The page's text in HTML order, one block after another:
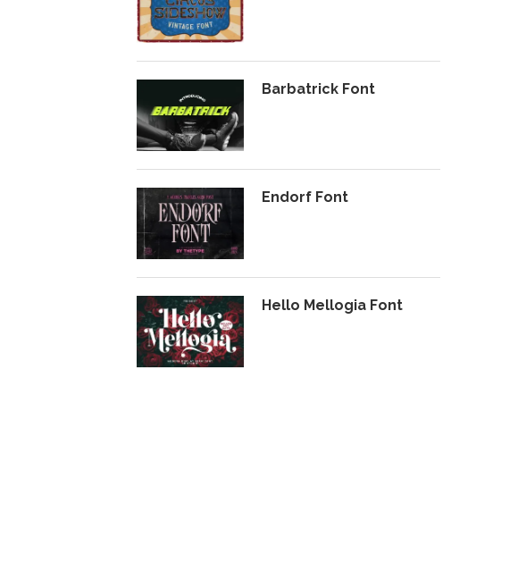
Barbatrick Font
Endorf Font
Hello Mellogia Font